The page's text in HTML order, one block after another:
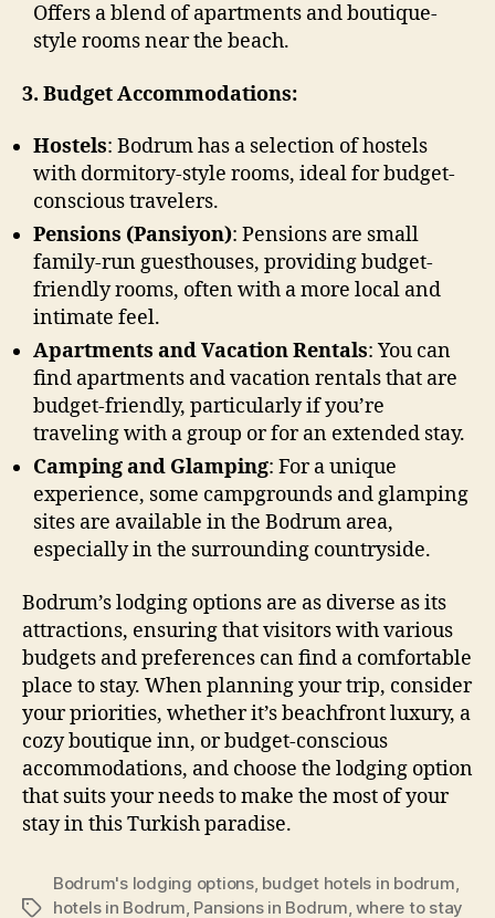
Offers a blend of apartments and boutique-
style rooms near the beach.
3. Budget Accommodations:
Hostels: Bodrum has a selection of hostels
with dormitory-style rooms, ideal for budget-
conscious travelers.
Pensions (Pansiyon): Pensions are small
family-run guesthouses, providing budget-
friendly rooms, often with a more local and
intimate feel.
Apartments and Vacation Rentals: You can
find apartments and vacation rentals that are
budget-friendly, particularly if you’re
traveling with a group or for an extended stay.
Camping and Glamping: For a unique
experience, some campgrounds and glamping
sites are available in the Bodrum area,
especially in the surrounding countryside.
Bodrum’s lodging options are as diverse as its
attractions, ensuring that visitors with various
budgets and preferences can find a comfortable
place to stay. When planning your trip, consider
your priorities, whether it’s beachfront luxury, a
cozy boutique inn, or budget-conscious
accommodations, and choose the lodging option
that suits your needs to make the most of your
stay in this Turkish paradise.
Tags
Bodrum's lodging options, budget hotels in bodrum
hotels in Bodrum Pansions in Bodrum ,where to stay